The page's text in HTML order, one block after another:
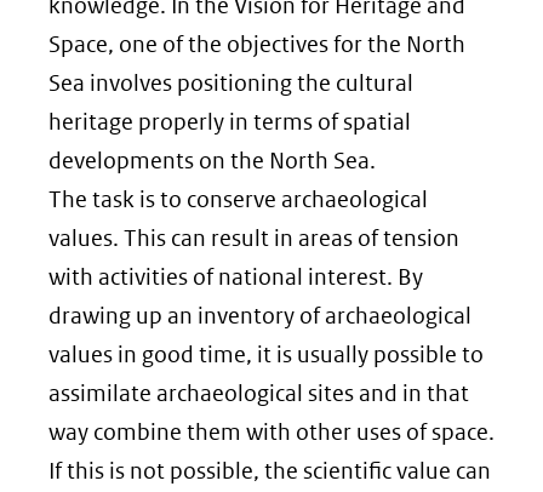
Space, one of the objectives for the North
Sea involves positioning the cultural
heritage properly in terms of spatial
developments on the North Sea.
The task is to conserve archaeological
values. This can result in areas of tension
with activities of national interest. By
drawing up an inventory of archaeological
values in good time, it is usually possible to
assimilate archaeological sites and in that
way combine them with other uses of space.
If this is not possible, the scientific value can